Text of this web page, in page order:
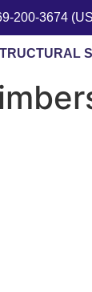
200-3674